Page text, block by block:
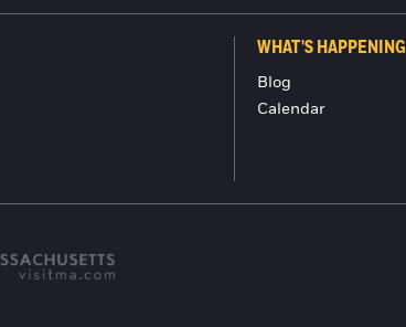
WHAT'S HAPPENING
Blog
Calendar